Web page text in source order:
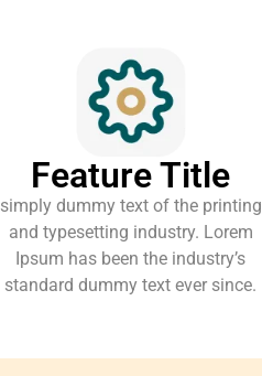
Feature Title
simply dummy text of the printing
and typesetting industry. Lorem
Ipsum has been the industry’s
standard dummy text ever since.